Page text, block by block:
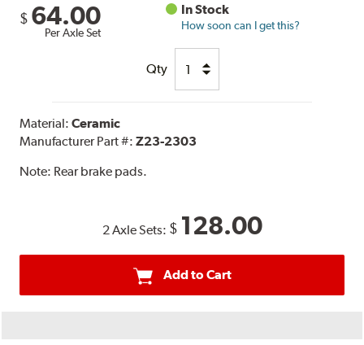
$ 64.00
Per Axle Set
In Stock
How soon can I get this?
Qty
Material:Ceramic
Manufacturer Part #:Z23-2303
Note: Rear brake pads.
2 Axle Sets: $ 128.00
Add to Cart